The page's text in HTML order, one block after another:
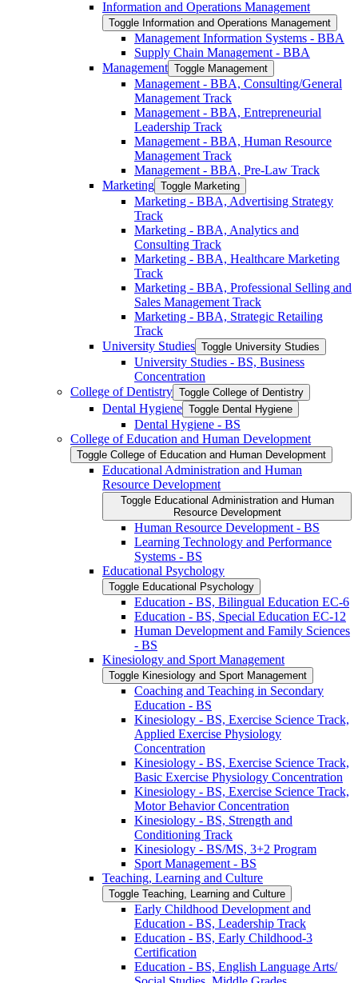
Information and Operations Management
Toggle Information and Operations Management
Management Information Systems -​ BBA
Supply Chain Management -​ BBA
Management Toggle Management
Management -​ BBA, Consulting/​General
Management Track
Management -​ BBA, Entrepreneurial
Leadership Track
Management -​ BBA, Human Resource
Management Track
Management -​ BBA, Pre-​Law Track
Marketing Toggle Marketing
Marketing -​ BBA, Advertising Strategy
Track
Marketing -​ BBA, Analytics and
Consulting Track
Marketing -​ BBA, Healthcare Marketing
Track
Marketing -​ BBA, Professional Selling and
Sales Management Track
Marketing -​ BBA, Strategic Retailing
Track
University Studies Toggle University Studies
University Studies -​ BS, Business
Concentration
College of Dentistry Toggle College of Dentistry
Dental Hygiene Toggle Dental Hygiene
Dental Hygiene -​ BS
College of Education and Human Development
Toggle College of Education and Human Development
Educational Administration and Human
Resource Development
Toggle Educational Administration and Human
Resource Development
Human Resource Development -​ BS
Learning Technology and Performance
Systems -​ BS
Educational Psychology
Toggle Educational Psychology
Education -​ BS, Bilingual Education EC-​6
Education -​ BS, Special Education EC-​12
Human Development and Family Sciences
-​ BS
Kinesiology and Sport Management
Toggle Kinesiology and Sport Management
Coaching and Teaching in Secondary
Education -​ BS
Kinesiology -​ BS, Exercise Science Track,
Applied Exercise Physiology
Concentration
Kinesiology -​ BS, Exercise Science Track,
Basic Exercise Physiology Concentration
Kinesiology -​ BS, Exercise Science Track,
Motor Behavior Concentration
Kinesiology -​ BS, Strength and
Conditioning Track
Kinesiology -​ BS/​MS, 3+2 Program
Sport Management -​ BS
Teaching, Learning and Culture
Toggle Teaching, Learning and Culture
Early Childhood Development and
Education -​ BS, Leadership Track
Education -​ BS, Early Childhood-​3
Certification
Education -​ BS, English Language Arts/​